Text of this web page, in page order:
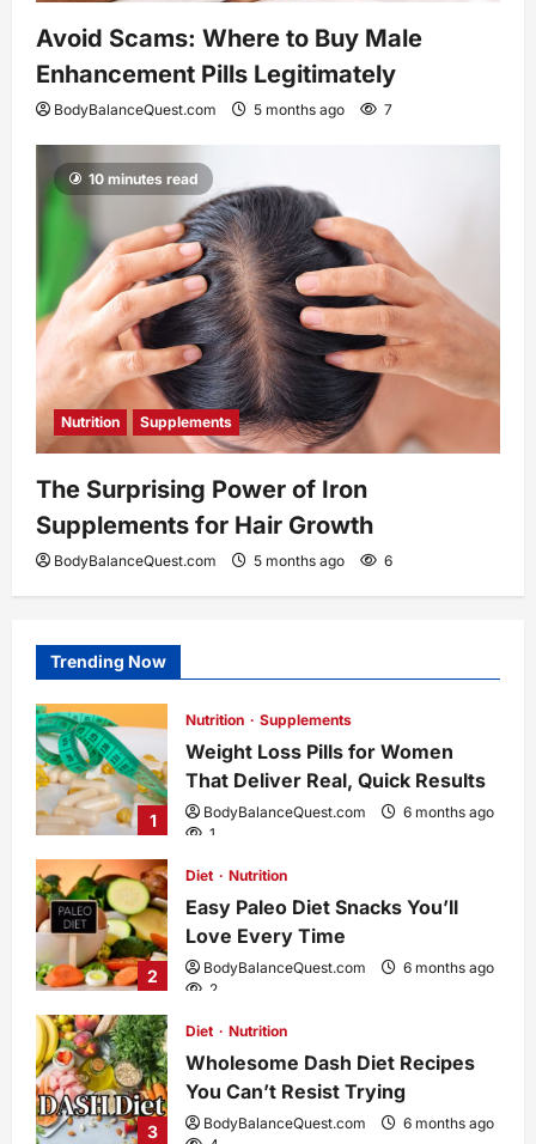
Avoid Scams: Where to Buy Male
Enhancement Pills Legitimately
BodyBalanceQuest.com 5 months ago 7
10 minutes read
Nutrition Supplements
The Surprising Power of Iron
Supplements for Hair Growth
BodyBalanceQuest.com 5 months ago 6
Trending Now
1
Nutrition Supplements
Weight Loss Pills for Women
That Deliver Real, Quick Results
BodyBalanceQuest.com
6 months ago
1
2
Diet Nutrition
Easy Paleo Diet Snacks You’ll
Love Every Time
BodyBalanceQuest.com
6 months ago
2
3
Diet Nutrition
Wholesome Dash Diet Recipes
You Can’t Resist Trying
BodyBalanceQuest.com
6 months ago